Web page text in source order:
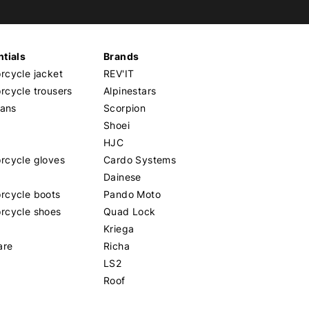
jacket
trousers
gloves
boots
shoes
Brands
REV'IT
Alpinestars
Scorpion
Shoei
HJC
Cardo Systems
Dainese
Pando Moto
Quad Lock
Kriega
Richa
LS2
Roof